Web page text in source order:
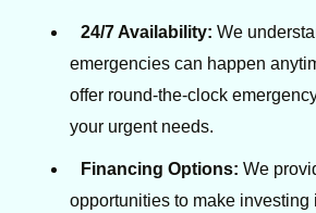
24/7 Availability: We
emergencies can happen
offer round-the-clock
your urgent needs.
Financing Options: We
opportunities to make investing